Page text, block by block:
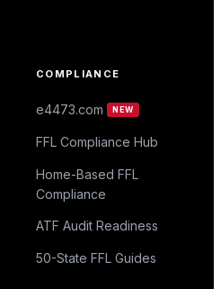
COMPLIANCE
e4473.com NEW
FFL Compliance Hub
Home-Based FFL
Compliance
ATF Audit Readiness
50-State FFL Guides